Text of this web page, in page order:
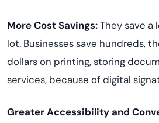
More Cost Savings:They save
lot. Businesses save hundreds,
dollars on printing, storing
services, because of digital
Greater Accessibility and